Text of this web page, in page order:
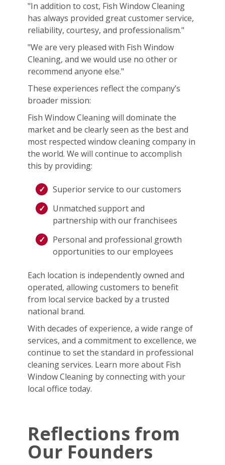
"In addition to cost, Fish Window Cleaning
has always provided great customer service,
reliability, courtesy, and professionalism."
"We are very pleased with Fish Window
Cleaning, and we would use no other or
recommend anyone else."
These experiences reflect the company’s
broader mission:
Fish Window Cleaning will dominate the
market and be clearly seen as the best and
most respected window cleaning company in
the world. We will continue to accomplish
this by providing:
Superior service to our customers
Unmatched support and
partnership with our franchisees
Personal and professional growth
opportunities to our employees
Each location is independently owned and
operated, allowing customers to benefit
from local service backed by a trusted
national brand.
With decades of experience, a wide range of
services, and a commitment to excellence, we
continue to set the standard in professional
cleaning services. Learn more about Fish
Window Cleaning by connecting with your
local office today.
Reflections from
Our Founders